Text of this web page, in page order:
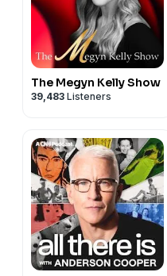
for Newsletter * Get on
to Speak * Contact us!
With love,
Warrior Moms Amy &
The Megyn Kelly Show
39,483 Listeners